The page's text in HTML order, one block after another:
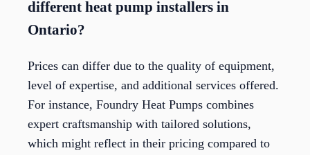
different heat pump installers in
Ontario?
Prices can differ due to the quality of equipment,
level of expertise, and additional services offered.
For instance, Foundry Heat Pumps combines
expert craftsmanship with tailored solutions,
which might reflect in their pricing compared to